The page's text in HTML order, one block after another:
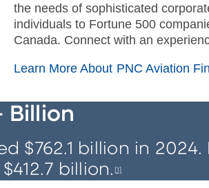
the needs of sophisticated
individuals to Fortune 500
Canada. Connect with an
Learn More About PNC Aviation
Billion
billion in 2024.
billion. 1]